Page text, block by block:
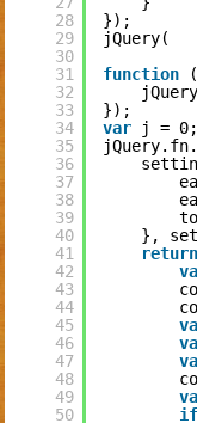
28
29
30
31
32
33
34
35
36
37
38
39
40
41
42
43
44
45
46
47
48
49
50
});
jQuery(
function
});
var
j = 0;
},
return
if